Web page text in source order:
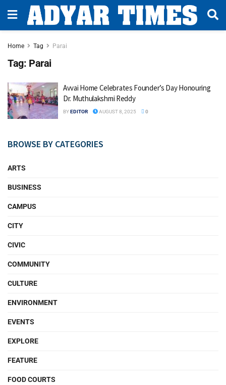
Home Tag Parai
Tag: Parai
Avvai Home Celebrates Founder’s Day Honouring
Dr. Muthulakshmi Reddy
BYEDITOR AUGUST 8, 2025 0
BROWSE BY CATEGORIES
ARTS
BUSINESS
CAMPUS
CITY
CIVIC
COMMUNITY
CULTURE
ENVIRONMENT
EVENTS
EXPLORE
FEATURE
FOOD COURTS